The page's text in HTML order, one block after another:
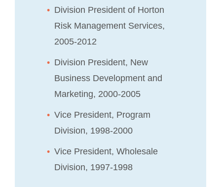
Division President of Horton
Risk Management Services,
2005-2012
Division President, New
Business Development and
Marketing, 2000-2005
Vice President, Program
Division, 1998-2000
Vice President, Wholesale
Division, 1997-1998